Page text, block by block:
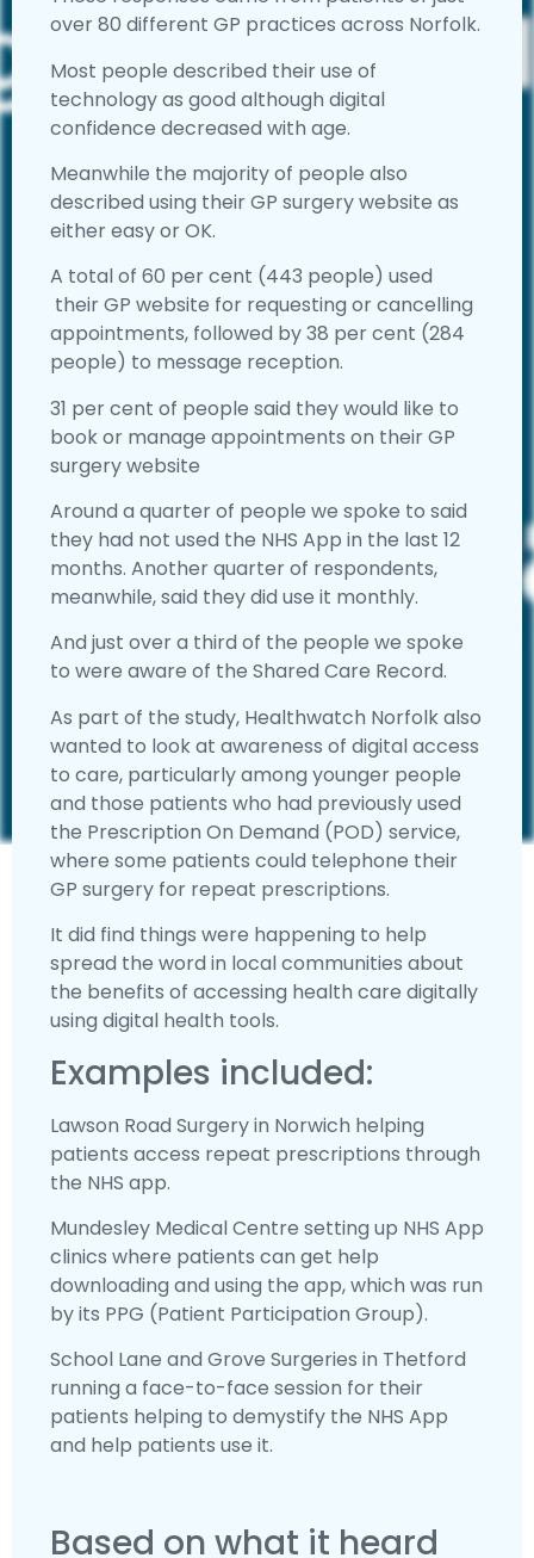
over 80 different GP practices across Norfolk.
Most people described their use of
technology as good although digital
confidence decreased with age.
Meanwhile the majority of people also
described using their GP surgery website as
either easy or OK.
A total of 60 per cent (443 people) used
their GP website for requesting or cancelling
appointments, followed by 38 per cent (284
people) to message reception.
31 per cent of people said they would like to
book or manage appointments on their GP
surgery website
Around a quarter of people we spoke to said
they had not used the NHS App in the last 12
months. Another quarter of respondents,
meanwhile, said they did use it monthly.
And just over a third of the people we spoke
to were aware of the Shared Care Record.
As part of the study, Healthwatch Norfolk also
wanted to look at awareness of digital access
to care, particularly among younger people
and those patients who had previously used
the Prescription On Demand (POD) service,
where some patients could telephone their
GP surgery for repeat prescriptions.
It did find things were happening to help
spread the word in local communities about
the benefits of accessing health care digitally
using digital health tools.
Examples included:
Lawson Road Surgery in Norwich helping
patients access repeat prescriptions through
the NHS app.
Mundesley Medical Centre setting up NHS App
clinics where patients can get help
downloading and using the app, which was run
by its PPG (Patient Participation Group).
School Lane and Grove Surgeries in Thetford
running a face-to-face session for their
patients helping to demystify the NHS App
and help patients use it.
Based on what it heard